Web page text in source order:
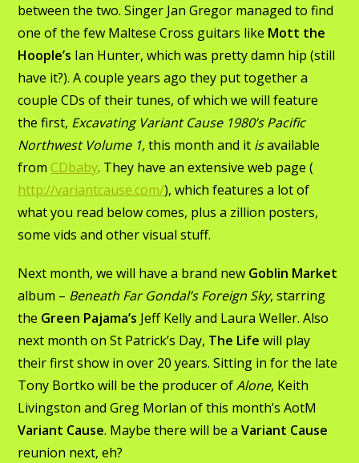
between the two. Singer Jan Gregor managed to find
one of the few Maltese Cross guitars like Mott the
Hoople’s Ian Hunter, which was pretty damn hip (still
have it?). A couple years ago they put together a
couple CDs of their tunes, of which we will feature
the first, Excavating Variant Cause 1980’s Pacific
Northwest Volume 1,this month and it isavailable
from CDbaby. They have an extensive web page (
http://variantcause.com/), which features a lot of
what you read below comes, plus a zillion posters,
some vids and other visual stuff.
Next month, we will have a brand new Goblin Market
album – Beneath Far Gondal’s Foreign Sky, starring
the Green Pajama’s Jeff Kelly and Laura Weller. Also
next month on St Patrick’s Day, The Life will play
their first show in over 20 years. Sitting in for the late
Tony Bortko will be the producer ofAlone, Keith
Livingston and Greg Morlan of this month’s AotM
Variant Cause. Maybe there will be aVariant Cause
reunion next, eh?